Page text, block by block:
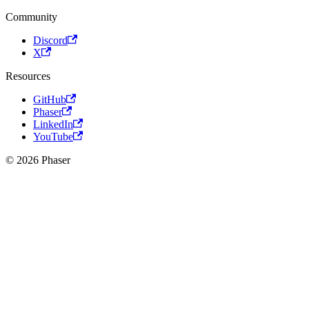
Community
Discord
X
Resources
GitHub
Phaser
LinkedIn
YouTube
© 2026 Phaser